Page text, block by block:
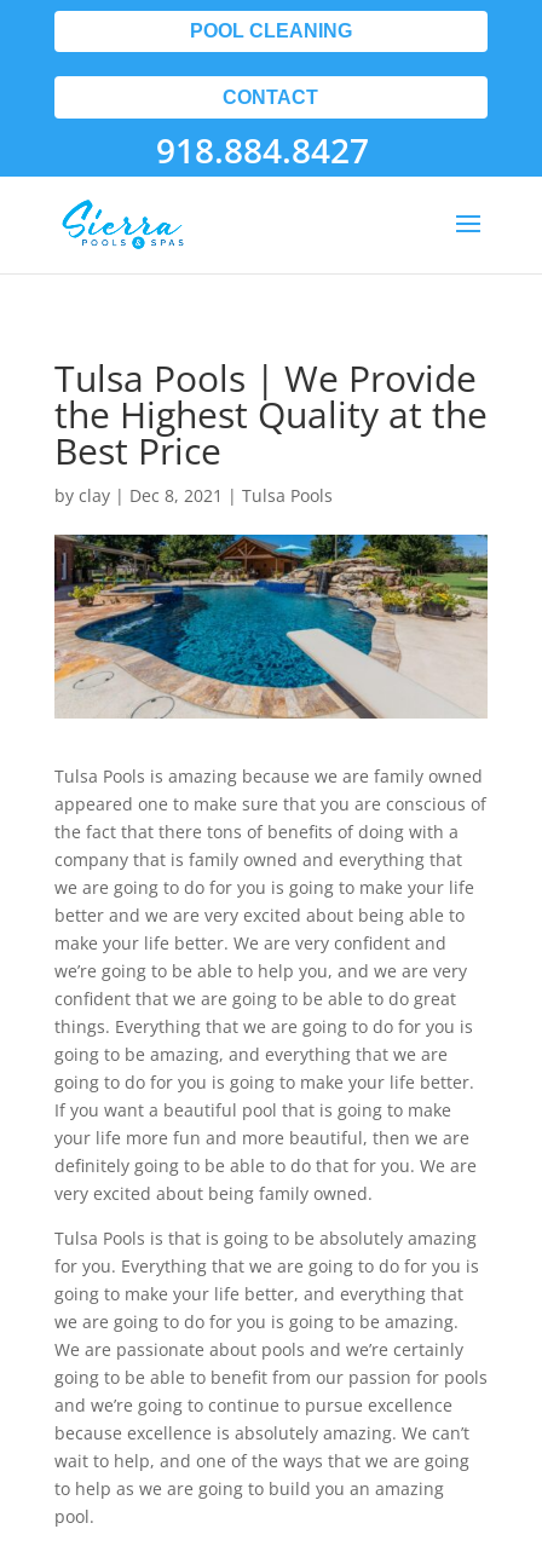
POOL CLEANING
CONTACT
918.884.8427
Tulsa Pools | We Provide
the Highest Quality at the
Best Price
by clay| Dec 8, 2021 | Tulsa Pools
Tulsa Pools is amazing because we are family owned
appeared one to make sure that you are conscious of
the fact that there tons of benefits of doing with a
company that is family owned and everything that
we are going to do for you is going to make your life
better and we are very excited about being able to
make your life better. We are very confident and
we’re going to be able to help you, and we are very
confident that we are going to be able to do great
things. Everything that we are going to do for you is
going to be amazing, and everything that we are
going to do for you is going to make your life better.
If you want a beautiful pool that is going to make
your life more fun and more beautiful, then we are
definitely going to be able to do that for you. We are
very excited about being family owned.
Tulsa Pools is that is going to be absolutely amazing
for you. Everything that we are going to do for you is
going to make your life better, and everything that
we are going to do for you is going to be amazing.
We are passionate about pools and we’re certainly
going to be able to benefit from our passion for pools
and we’re going to continue to pursue excellence
because excellence is absolutely amazing. We can’t
wait to help, and one of the ways that we are going
to help as we are going to build you an amazing
pool.